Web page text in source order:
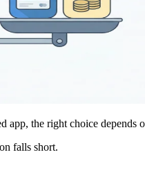
app, the right choice depends
falls short.